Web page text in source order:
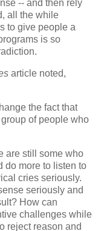
-- and then rely
all the while
to give people a
is so
article noted,
the fact that
of people who
are still some who
do more to listen to
cries seriously.
seriously and
How can
challenges while
reject reason and